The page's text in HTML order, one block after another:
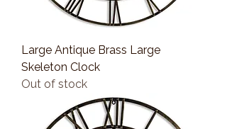
Large Antique Brass Large
Skeleton Clock
Out of stock